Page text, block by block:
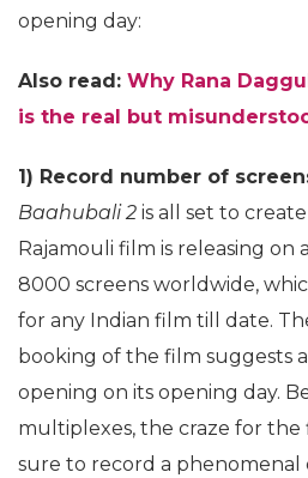
opening day:
Also read: Why Rana
is the real but
1) Record number of
Baahubali 2 is all set to
Rajamouli film is releasing
8000 screens worldwide,
for any Indian film till date.
booking of the film suggests
opening on its opening day.
multiplexes, the craze for the
sure to record a phenomenal